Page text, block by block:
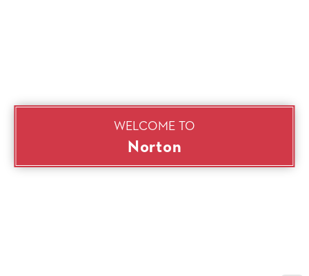
WELCOME TO
Norton